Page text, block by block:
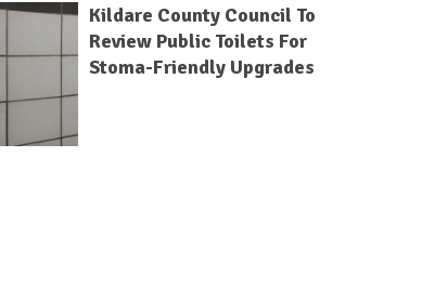
Kildare County Council To
Review Public Toilets For
Stoma-Friendly Upgrades